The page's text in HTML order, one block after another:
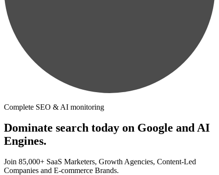
Complete SEO & AI monitoring
Dominate search today on Google and AI
Engines.
Join 85,000+ SaaS Marketers, Growth Agencies, Content-Led
Companies and E-commerce Brands.